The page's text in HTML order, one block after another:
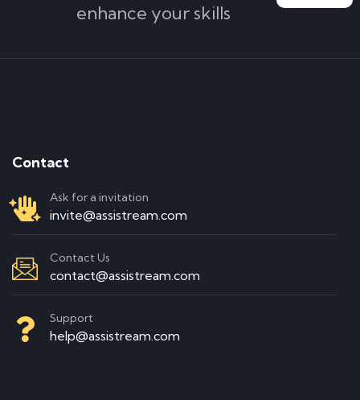
enhance your skills
Contact
Ask for a invitation
invite@assistream.com
Contact Us
contact@assistream.com
Support
help@assistream.com